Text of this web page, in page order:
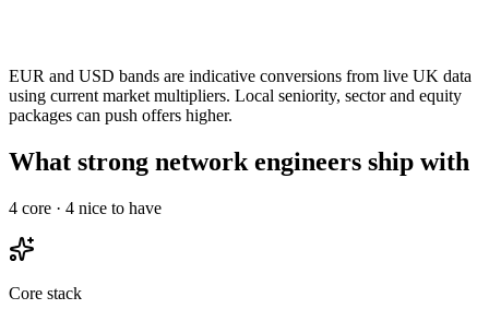
EUR and USD bands are indicative conversions from live UK data
using current market multipliers. Local seniority, sector and equity
packages can push offers higher.
What strong network engineers ship with
4 core · 4 nice to have
Core stack